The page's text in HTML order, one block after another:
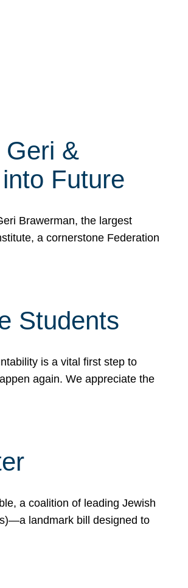
Geri &
Future
Brawerman, the largest
a cornerstone Federation
Students
is a vital first step to
again. We appreciate the
a coalition of leading Jewish
landmark bill designed to